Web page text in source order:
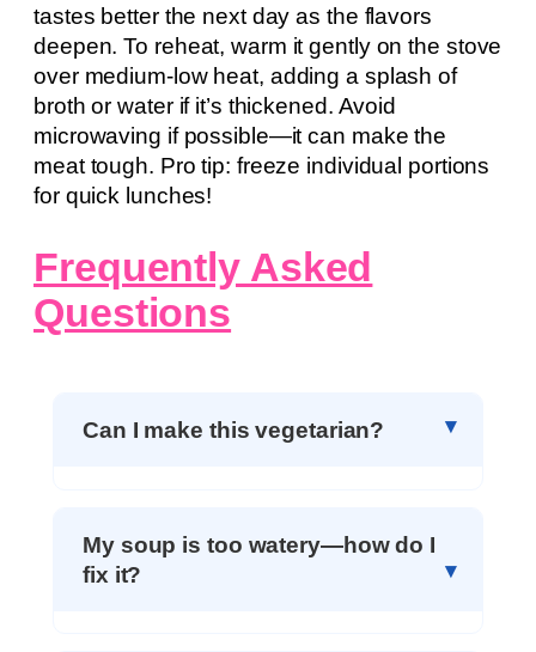
tastes better the next day as the flavors
deepen. To reheat, warm it gently on the stove
over medium-low heat, adding a splash of
broth or water if it’s thickened. Avoid
microwaving if possible—it can make the
meat tough. Pro tip: freeze individual portions
for quick lunches!
Frequently Asked
Questions
Can I make this vegetarian?
My soup is too watery—how do I
fix it?